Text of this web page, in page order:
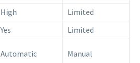
High
Limited
Yes
Limited
Automatic Manual